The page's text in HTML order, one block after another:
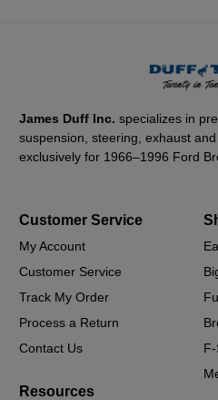
James Duff Inc.specializes in
suspension, steering, exhaust
exclusively for 1966–1996 Ford
Customer Service
My Account
Customer Service
Track My Order
Process a Return
Contact Us
Resources